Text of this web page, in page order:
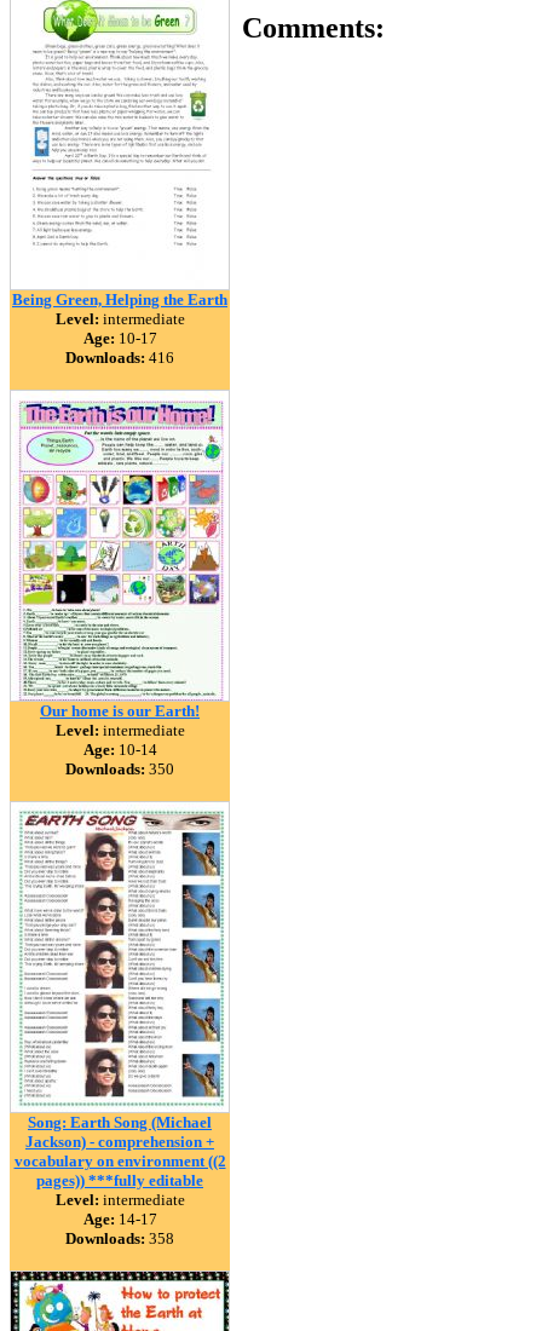
Being Green, Helping the Earth
Level: intermediate
Age: 10-17
Downloads: 416
Our home is our Earth!
Level: intermediate
Age: 10-14
Downloads: 350
Song: Earth Song (Michael
Jackson) - comprehension +
vocabulary on environment ((2
pages)) ***fully editable
Level: intermediate
Age: 14-17
Downloads: 358
Comments: